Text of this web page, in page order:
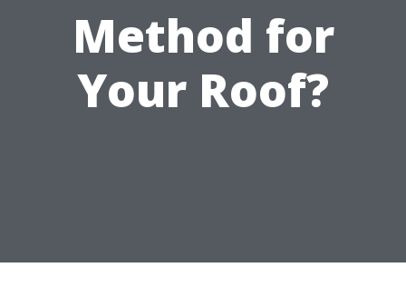
Method for
Your Roof?